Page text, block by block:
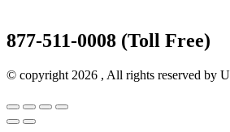
877-511-0008 (Toll Free)
© copyright 2026 , All rights reserved by